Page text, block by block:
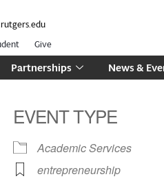
Give
Partnerships News &
EVENT TYPE
Academic Services
entrepreneurship